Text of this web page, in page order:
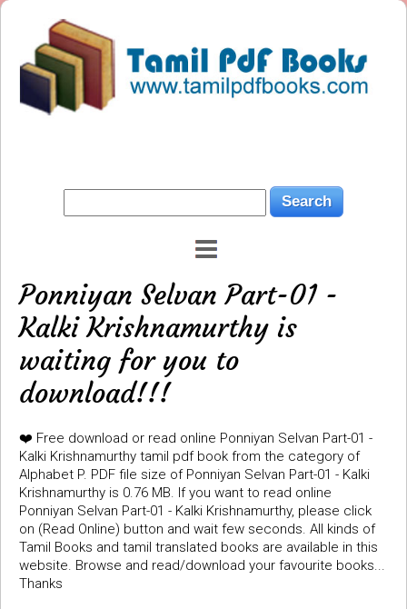
Ponniyan Selvan Part-01 -
Kalki Krishnamurthy is
waiting for you to
download!!!
❤️ Free download or read online Ponniyan Selvan Part-01 -
Kalki Krishnamurthy tamil pdf book from the category of
Alphabet P. PDF file size of Ponniyan Selvan Part-01 - Kalki
Krishnamurthy is 0.76 MB. If you want to read online
Ponniyan Selvan Part-01 - Kalki Krishnamurthy, please click
on (Read Online) button and wait few seconds. All kinds of
Tamil Books and tamil translated books are available in this
website. Browse and read/download your favourite books...
Thanks